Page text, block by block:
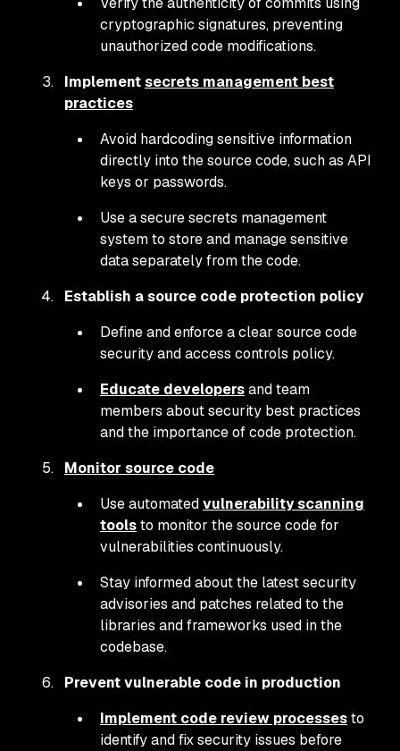
cryptographic signatures, preventing
unauthorized code modifications.
Implementsecrets management best
practices
Avoid hardcoding sensitive information
directly into the source code, such as API
keys or passwords.
Use a secure secrets management
system to store and manage sensitive
data separately from the code.
Establish a source code protection policy
Define and enforce a clear source code
security and access controls policy.
Educate developersand team
members about security best practices
and the importance of code protection.
Monitor source code
Use automatedvulnerability scanning
toolsto monitor the source code for
vulnerabilities continuously.
Stay informed about the latest security
advisories and patches related to the
libraries and frameworks used in the
codebase.
Prevent vulnerable code in production
Implement code review processesto
identify and fix security issues before